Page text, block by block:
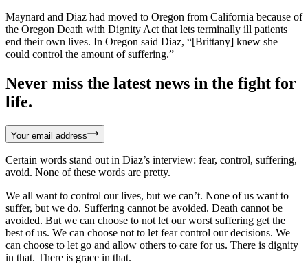
Maynard and Diaz had moved to Oregon from California because of
the Oregon Death with Dignity Act that lets terminally ill patients
end their own lives. In Oregon said Diaz, “[Brittany] knew she
could control the amount of suffering.”
Never miss the latest news in the fight for
life.
Your email address
Certain words stand out in Diaz’s interview: fear, control, suffering,
avoid. None of these words are pretty.
We all want to control our lives, but we can’t. None of us want to
suffer, but we do. Suffering cannot be avoided. Death cannot be
avoided. But we can choose to not let our worst suffering get the
best of us. We can choose not to let fear control our decisions. We
can choose to let go and allow others to care for us. There is dignity
in that. There is grace in that.